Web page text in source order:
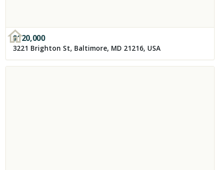
$120,000
3221 Brighton St, Baltimore, MD 21216, USA